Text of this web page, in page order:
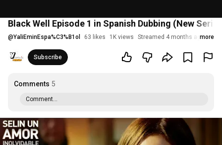
Black Well Episode 1 in Spanish Dubbing (New
@YaliEminEspa%C3%B1ol 63 likes 1K views Streamed 4 months agomore
Subscribe
Comments 5
Comment...